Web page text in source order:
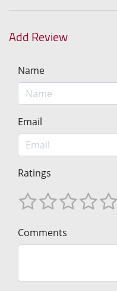
Add Review
Name
Email
Ratings
Comments